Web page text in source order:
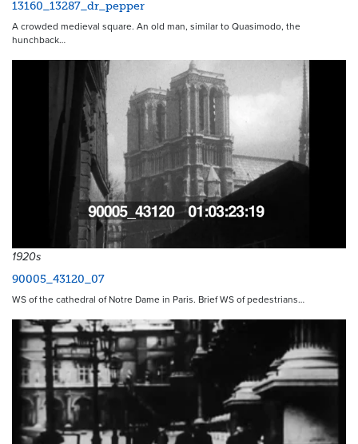
13160_13287_dr_pepper
A crowded medieval square. An old man, similar to Quasimodo, the
hunchback…
1920s
90005_43120_07
WS of the cathedral of Notre Dame in Paris. Brief WS of pedestrians…